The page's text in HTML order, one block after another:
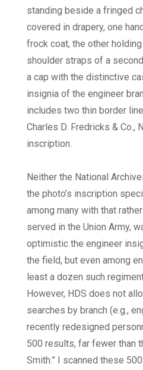
standing beside a fringed
covered in drapery, one
frock coat, the other
shoulder straps of a
a cap with the distinctive
insignia of the engineer
includes two thin border
Charles D. Fredricks & Co.,
inscription.
Neither the National
the photo’s inscription
among many with that
served in the Union Army,
optimistic the engineer
the field, but even among
least a dozen such
However, HDS does not
searches by branch (e.g.,
recently redesigned
500 results, far fewer than
Smith.” I scanned these